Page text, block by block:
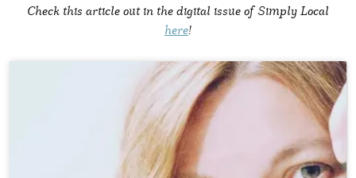
Check this article out in the digital issue of Simply Local
here!